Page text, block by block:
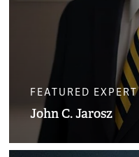
FEATURED EXPERT
John C. Jarosz